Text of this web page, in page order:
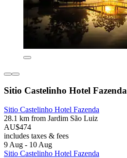
Sitio Castelinho Hotel Fazenda
Sitio Castelinho Hotel Fazenda
28.1 km from Jardim São Luiz
AU$474
includes taxes & fees
9 Aug - 10 Aug
Sitio Castelinho Hotel Fazenda